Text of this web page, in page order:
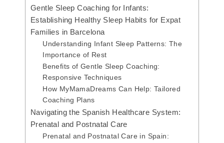
Gentle Sleep Coaching for Infants:
Establishing Healthy Sleep Habits for Expat
Families in Barcelona
Understanding Infant Sleep Patterns: The
Importance of Rest
Benefits of Gentle Sleep Coaching:
Responsive Techniques
How MyMamaDreams Can Help: Tailored
Coaching Plans
Navigating the Spanish Healthcare System:
Prenatal and Postnatal Care
Prenatal and Postnatal Care in Spain: